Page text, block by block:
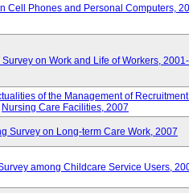
Cell Phones and Personal Computers,
on Work and Life of Workers,
of the Management of
Nursing Care Facilities, 2007
Survey on Long-term Care Work, 2007
among Childcare Service Users,